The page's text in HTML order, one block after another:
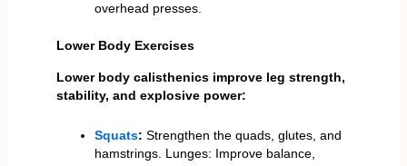
overhead presses.
Lower Body Exercises
Lower body calisthenics improve leg strength,
stability, and explosive power:
Squats: Strengthen the quads, glutes, and
hamstrings. Lunges: Improve balance,